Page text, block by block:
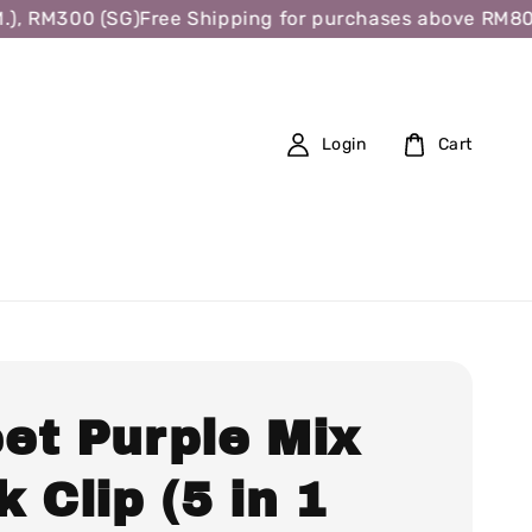
(SG)Free Shipping for purchases above RM80
Login Cart
Purple Mix
Clip (5 in 1